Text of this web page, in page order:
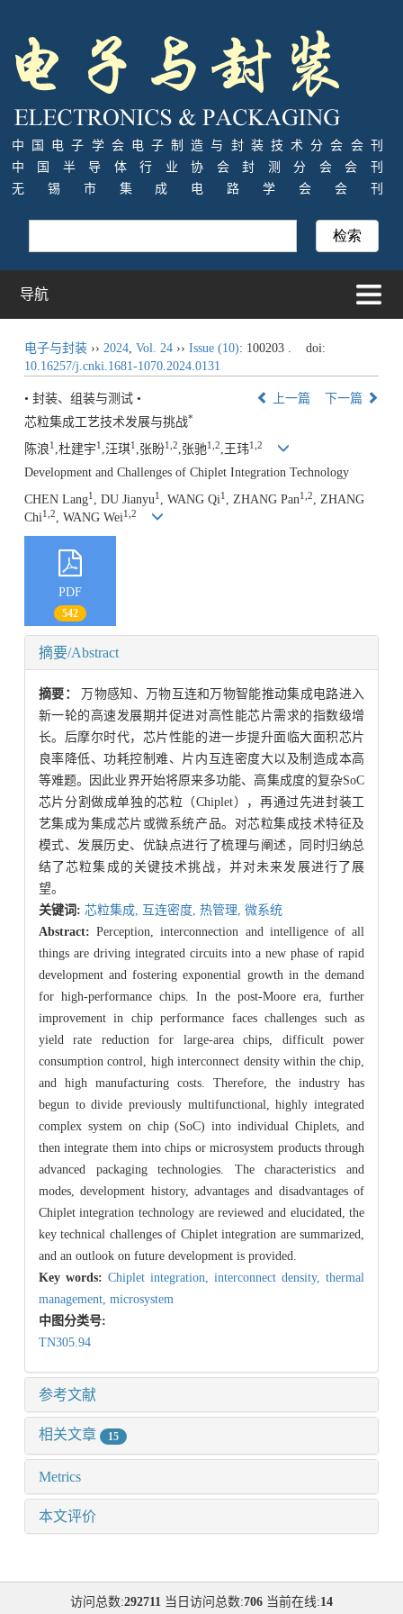
中国电子学会电子制造与封装技术分会会刊
中国半导体行业协会封测分会会刊
无锡市集成电路学会会刊
导航
电子与封装›› 2024, Vol. 24›› Issue (10): 100203 .
doi:
10.16257/j.cnki.1681-1070.2024.0131
• 封装、组装与测试 • 上一篇
下一篇
芯粒集成工艺技术发展与挑战*
陈浪1 ,杜建宇1 ,汪琪1 ,张盼1,2,张驰1,2,王玮1,2
Development and Challenges of Chiplet Integration Technology
CHEN Lang1 , DU Jianyu1 , WANG Qi1 , ZHANG Pan1,2, ZHANG
Chi1,2, WANG Wei1,2
PDF
542
摘要/Abstract
摘要：
万物感知、万物互连和万物智能推动集成电路进入
新一轮的高速发展期并促进对高性能芯片需求的指数级增
长。后摩尔时代，芯片性能的进一步提升面临大面积芯片
良率降低、功耗控制难、片内互连密度大以及制造成本高
等难题。因此业界开始将原来多功能、高集成度的复杂SoC
芯片分割做成单独的芯粒（Chiplet），再通过先进封装工
艺集成为集成芯片或微系统产品。对芯粒集成技术特征及
模式、发展历史、优缺点进行了梳理与阐述，同时归纳总
结了芯粒集成的关键技术挑战，并对未来发展进行了展
望。
关键词: 芯粒集成, 互连密度, 热管理, 微系统
Abstract:Perception, interconnection and intelligence of all
things are driving integrated circuits into a new phase of rapid
development and fostering exponential growth in the demand
for high-performance chips. In the post-Moore era, further
improvement in chip performance faces challenges such as
yield rate reduction for large-area chips, difficult power
consumption control, high interconnect density within the chip,
and high manufacturing costs. Therefore, the industry has
begun to divide previously multifunctional, highly integrated
complex system on chip (SoC) into individual Chiplets, and
then integrate them into chips or microsystem products through
advanced packaging technologies. The characteristics and
modes, development history, advantages and disadvantages of
Chiplet integration technology are reviewed and elucidated, the
key technical challenges of Chiplet integration are summarized,
and an outlook on future development is provided.
Key words: Chiplet integration,interconnect density,thermal
management, microsystem
中图分类号:
TN305.94
参考文献
相关文章 15
Metrics
本文评价
访问总数:292711 当日访问总数:706 当前在线:14